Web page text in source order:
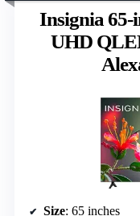
Insignia 65-
UHD
Size: 65 inches